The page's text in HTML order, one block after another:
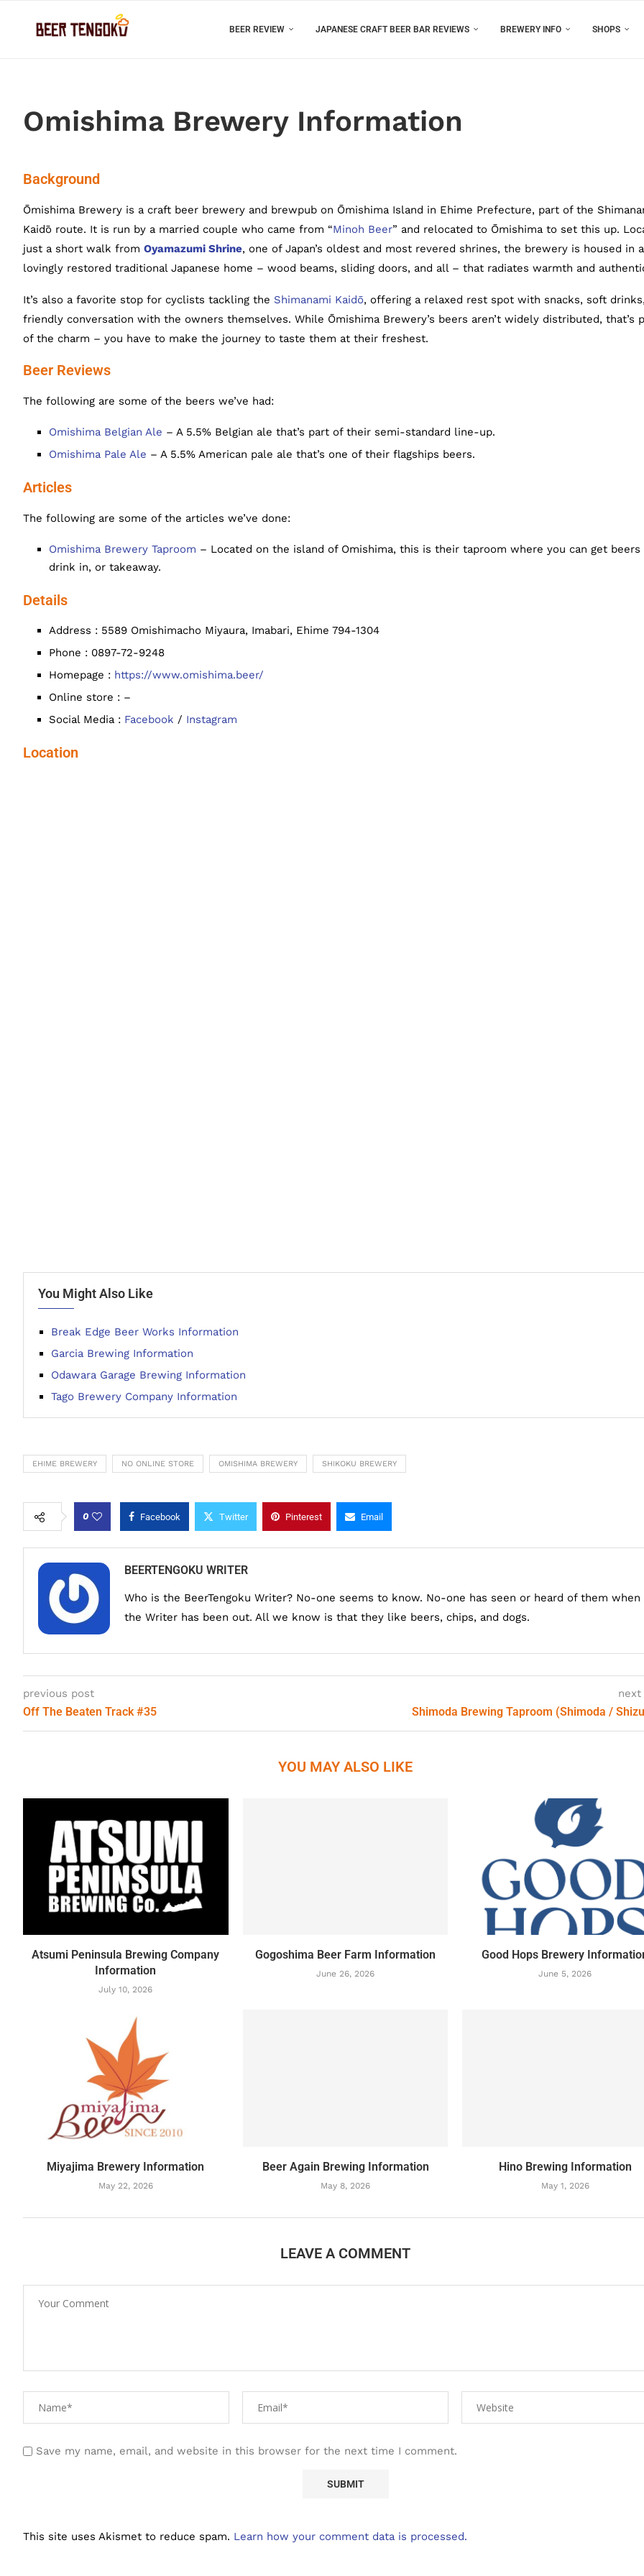
BEER REVIEW JAPANESE CRAFT BEER BAR REVIEWS BREWERY INFO SHOPS
Omishima Brewery Information
Background
Ōmishima Brewery is a craft beer brewery and brewpub on Ōmishima Island in Ehime Prefecture, part of the
Kaidō route. It is run by a married couple who came from “Minoh Beer” and relocated to Ōmishima to set this up.
just a short walk from Oyamazumi Shrine, one of Japan’s oldest and most revered shrines, the brewery is housed in a
lovingly restored traditional Japanese home – wood beams, sliding doors, and all – that radiates warmth and
It’s also a favorite stop for cyclists tackling the Shimanami Kaidō, offering a relaxed rest spot with snacks, soft
friendly conversation with the owners themselves. While Ōmishima Brewery’s beers aren’t widely distributed, that’s
of the charm – you have to make the journey to taste them at their freshest.
Beer Reviews
The following are some of the beers we’ve had:
Omishima Belgian Ale – A 5.5% Belgian ale that’s part of their semi-standard line-up.
Omishima Pale Ale – A 5.5% American pale ale that’s one of their flagships beers.
Articles
The following are some of the articles we’ve done:
Omishima Brewery Taproom – Located on the island of Omishima, this is their taproom where you can get beers
drink in, or takeaway.
Details
Address : 5589 Omishimacho Miyaura, Imabari, Ehime 794-1304
Phone : 0897-72-9248
Homepage : https://www.omishima.beer/
Online store : –
Social Media : Facebook / Instagram
Location
You Might Also Like
Break Edge Beer Works Information
Garcia Brewing Information
Odawara Garage Brewing Information
Tago Brewery Company Information
EHIME BREWERY NO ONLINE STORE OMISHIMA BREWERY SHIKOKU BREWERY
0 Facebook Twitter Pinterest Email
BEERTENGOKU WRITER
Who is the BeerTengoku Writer? No-one seems to know. No-one has seen or heard of them when
the Writer has been out. All we know is that they like beers, chips, and dogs.
previous post
Off The Beaten Track #35 Shimoda Brewing Taproom (Shimoda /
YOU MAY ALSO LIKE
Atsumi Peninsula Brewing Company
Information
July 10, 2026
Gogoshima Beer Farm Information
June 26, 2026
Good Hops Brewery
June 5, 2026
Miyajima Brewery Information
May 22, 2026
Beer Again Brewing Information
May 8, 2026
Hino Brewing Information
May 1, 2026
LEAVE A COMMENT
Save my name, email, and website in this browser for the next time I comment.
This site uses Akismet to reduce spam. Learn how your comment data is processed.